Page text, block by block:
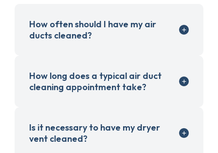
How often should I have my air
ducts cleaned?
How long does a typical air duct
cleaning appointment take?
Is it necessary to have my dryer
vent cleaned?